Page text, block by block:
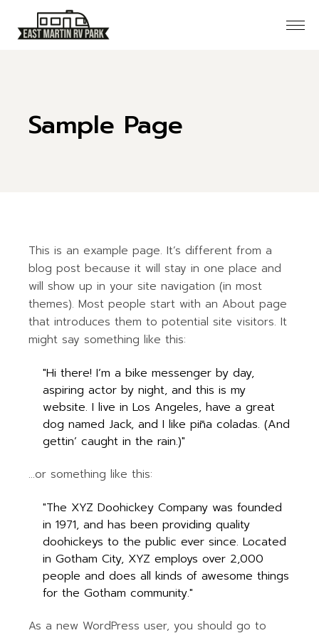
content
Sample Page
This is an example page. It’s different from a
blog post because it will stay in one place and
will show up in your site navigation (in most
themes). Most people start with an About page
that introduces them to potential site visitors. It
might say something like this:
Hi there! I’m a bike messenger by day,
aspiring actor by night, and this is my
website. I live in Los Angeles, have a great
dog named Jack, and I like piña coladas. (And
gettin’ caught in the rain.)
…or something like this:
The XYZ Doohickey Company was founded
in 1971, and has been providing quality
doohickeys to the public ever since. Located
in Gotham City, XYZ employs over 2,000
people and does all kinds of awesome things
for the Gotham community.
As a new WordPress user, you should go to